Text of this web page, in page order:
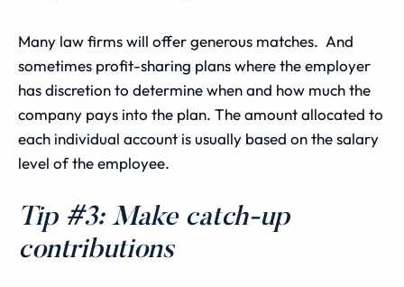
Many law firms will offer generous matches. And
sometimes profit-sharing plans where the employer
has discretion to determine when and how much the
company pays into the plan. The amount allocated to
each individual account is usually based on the salary
level of the employee.
Tip #3: Make catch-up
contributions